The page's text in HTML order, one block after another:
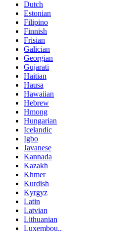
Dutch
Estonian
Filipino
Finnish
Frisian
Galician
Georgian
Gujarati
Haitian
Hausa
Hawaiian
Hebrew
Hmong
Hungarian
Icelandic
Igbo
Javanese
Kannada
Kazakh
Khmer
Kurdish
Kyrgyz
Latin
Latvian
Lithuanian
Luxembou..